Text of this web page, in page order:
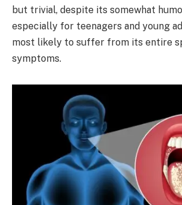
but trivial, despite its somewhat
especially for teenagers and young
most likely to suffer from its entire
symptoms.